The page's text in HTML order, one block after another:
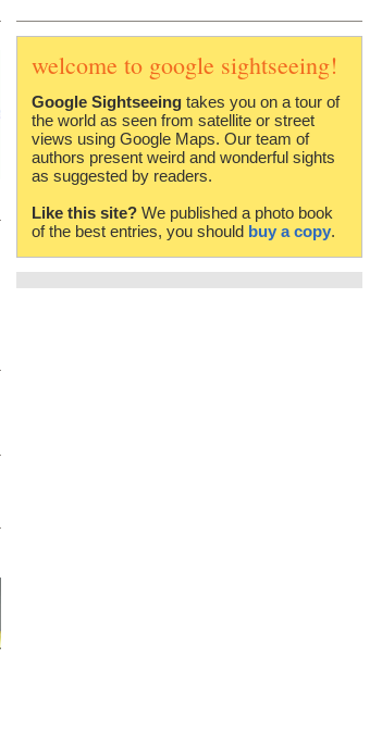
welcome to google sightseeing!
Google Sightseeing takes you on a tour of
the world as seen from satellite or street
views using Google Maps. Our team of
authors present weird and wonderful sights
as suggested by readers.
Like this site? We published a photo book
of the best entries, you should buy a copy.